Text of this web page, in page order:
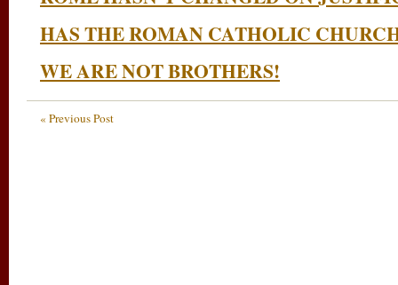
HAS THE ROMAN CATHOLIC
WE ARE NOT BROTHERS!
« Previous Post